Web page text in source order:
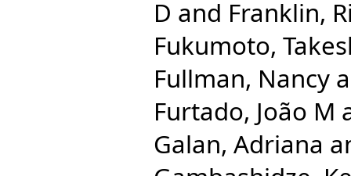
D and Franklin,
Fukumoto,
Fullman, Nancy
Furtado, João M
Galan, Adriana